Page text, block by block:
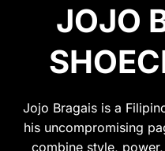
chosen
the
JOJO
Jojo Bragais is a
his uncompromising
combine style,